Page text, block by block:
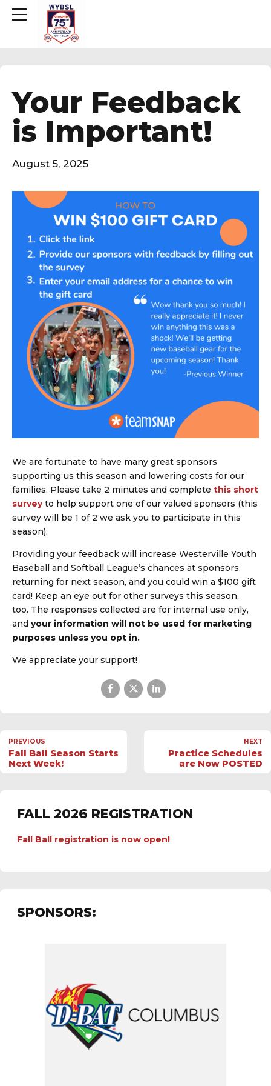
Your Feedback
is Important!
August 5, 2025
We are fortunate to have many great sponsors
supporting us this season and lowering costs for our
families. Please take 2 minutes and complete this short
surveyto help support one of our valued sponsors (this
survey will be 1 of 2 we ask you to participate in this
season):
Providing your feedback will increase Westerville Youth
Baseball and Softball League’s chances at sponsors
returning for next season, and you could win a $100 gift
card! Keep an eye out for other surveys this season,
too. The responses collected are for internal use only,
and your information will not be used for marketing
purposes unless you opt in.
We appreciate your support!
PREVIOUS
Fall Ball Season Starts
Next Week!
NEXT
Practice Schedules
are Now POSTED
FALL 2026 REGISTRATION
Fall Ball registration is now open!
SPONSORS: